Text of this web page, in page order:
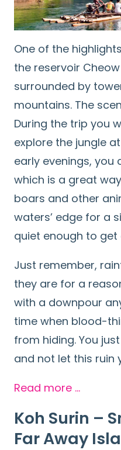
One of the
the reservoir Cheow
surrounded by
mountains. The
During the trip you
explore the jungle
early evenings, you
which is a great
boars and other
waters’ edge for a
quiet enough to
Just remember,
they are for a
with a downpour
time when blood-
from hiding. You
and not let this ruin
Read more …
Koh Surin –
FarAway